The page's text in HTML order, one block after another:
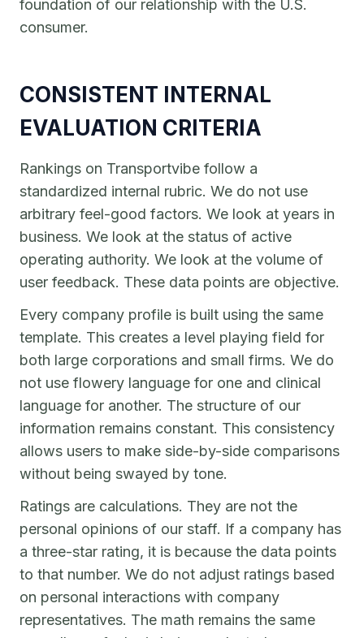
foundation of our relationship with the U.S.
consumer.
CONSISTENT INTERNAL
EVALUATION CRITERIA
Rankings on Transportvibe follow a
standardized internal rubric. We do not use
arbitrary feel-good factors. We look at years in
business. We look at the status of active
operating authority. We look at the volume of
user feedback. These data points are objective.
Every company profile is built using the same
template. This creates a level playing field for
both large corporations and small firms. We do
not use flowery language for one and clinical
language for another. The structure of our
information remains constant. This consistency
allows users to make side-by-side comparisons
without being swayed by tone.
Ratings are calculations. They are not the
personal opinions of our staff. If a company has
a three-star rating, it is because the data points
to that number. We do not adjust ratings based
on personal interactions with company
representatives. The math remains the same